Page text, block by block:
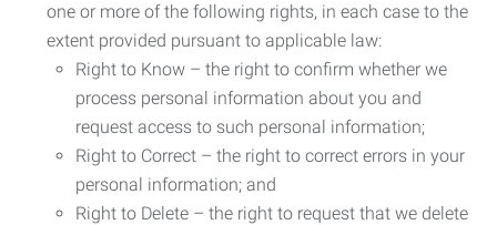
one or more of the following rights, in each case to the
extent provided pursuant to applicable law:
Right to Know – the right to confirm whether we
process personal information about you and
request access to such personal information;
Right to Correct – the right to correct errors in your
personal information; and
Right to Delete – the right to request that we delete